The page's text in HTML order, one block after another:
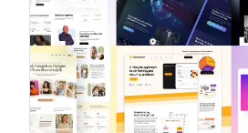
Hire a Certified Partner